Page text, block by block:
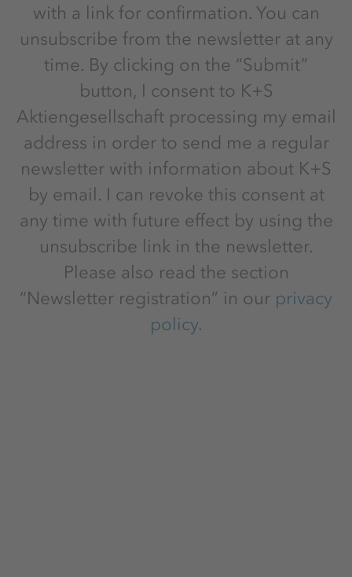
with a link for confirmation. You can
unsubscribe from the newsletter at any
time. By clicking on the “Submit”
button, I consent to K+S
Aktiengesellschaft processing my email
address in order to send me a regular
newsletter with information about K+S
by email. I can revoke this consent at
any time with future effect by using the
unsubscribe link in the newsletter.
Please also read the section
“Newsletter registration” in our privacy
policy.